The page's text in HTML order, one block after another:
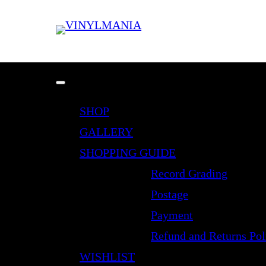
SHOP
GALLERY
SHOPPING GUIDE
Record Grading
Postage
Payment
Refund and Returns
WISHLIST